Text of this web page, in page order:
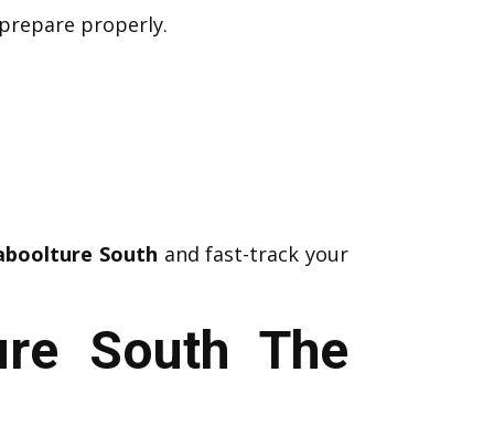
properly.
South and fast-track your
South The